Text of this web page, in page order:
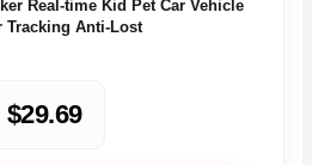
Real-time Kid Pet Car Vehicle
Tracking Anti-Lost
$29.69